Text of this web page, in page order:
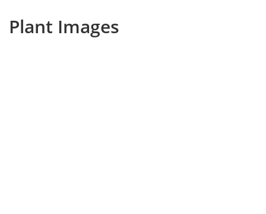
Plant Images